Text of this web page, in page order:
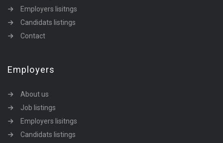
Employers lisitngs
Candidats listings
Contact
Employers
About us
Job listings
Employers lisitngs
Candidats listings